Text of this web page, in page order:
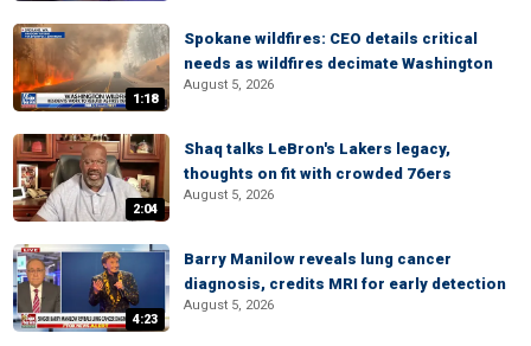
1:18
Spokane wildfires: CEO details critical
needs as wildfires decimate Washington
August 5, 2026
2:04
Shaq talks LeBron's Lakers legacy,
thoughts on fit with crowded 76ers
August 5, 2026
4:23
Barry Manilow reveals lung cancer
diagnosis, credits MRI for early detection
August 5, 2026